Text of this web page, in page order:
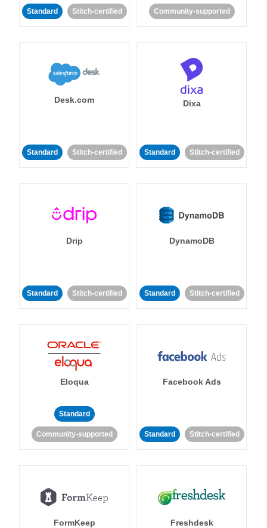
Standard Stitch-certified Community-supported
Desk.com
Standard Stitch-certified
Dixa
Standard Stitch-certified
Drip
Standard Stitch-certified
DynamoDB
Standard Stitch-certified
Eloqua
Standard
Community-supported
Facebook Ads
Standard Stitch-certified
FormKeep Freshdesk